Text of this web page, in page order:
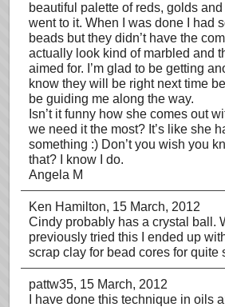
beautiful palette of reds, golds
went to it. When I was done I had
beads but they didn’t have the
actually look kind of marbled and
aimed for. I’m glad to be getting
know they will be right next time
be guiding me along the way.
Isn’t it funny how she comes out
we need it the most? It’s like she
something :) Don’t you wish you
that? I know I do.
Angela M
Ken Hamilton, 15 March, 2012
Cindy probably has a crystal ball.
previously tried this I ended up
scrap clay for bead cores for quite
pattw35, 15 March, 2012
I have done this technique in oils